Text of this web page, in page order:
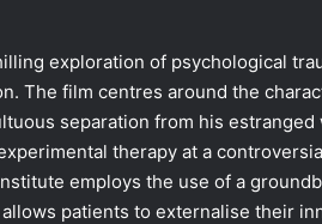
exploration of psychological
The film centres around the
separation from his estranged
therapy at a
employs the use of a
patients to externalise their